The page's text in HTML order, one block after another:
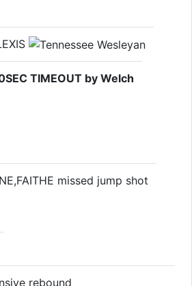
TIMEOUT by Welch
missed jump shot
rebound